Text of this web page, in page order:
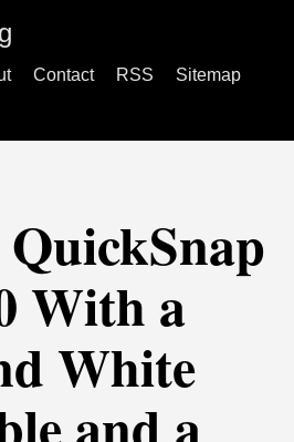
Contact RSS
Sitemap
With a
White
and a